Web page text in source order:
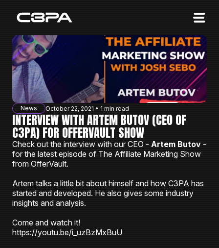
Affiliates
Advertisers
10 Years of Action
About us
Sign in
News October 22, 2021 • 1 min read
INTERVIEW WITH ARTEM BUTOV (CEO OF
C3PA) FOR OFFERVAULT SHOW
Check out the interview with our CEO - Artem Butov -
for the latest episode of The Affiliate Marketing Show
from OfferVault.
Artem talks a little bit about himself and how C3PA has
started and developed. He also gives some industry
insights and analysis.
Come and watch it!
https://youtu.be/i_uzBzMxBuU